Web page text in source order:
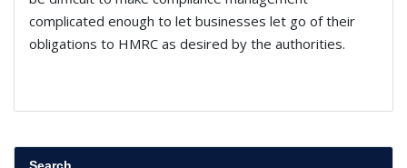
complicated enough to let businesses let go of their
obligations to HMRC as desired by the authorities.